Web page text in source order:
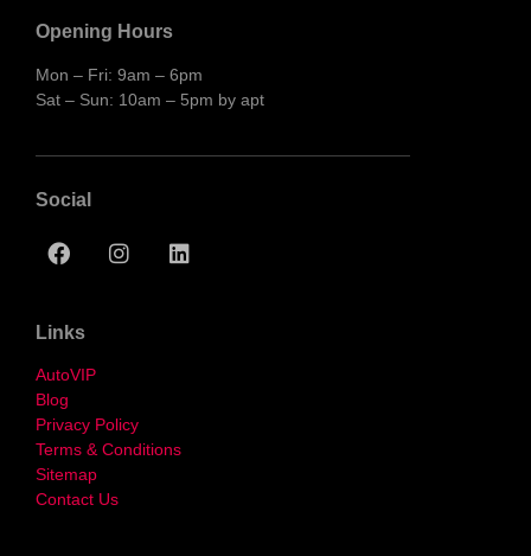
Opening Hours
Mon – Fri: 9am – 6pm
Sat – Sun: 10am – 5pm by apt
Social
Links
AutoVIP
Blog
Privacy Policy
Terms & Conditions
Sitemap
Contact Us